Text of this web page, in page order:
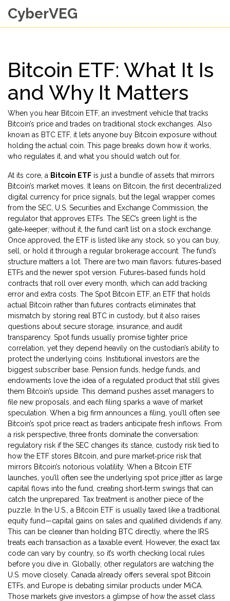
CyberVEG
Bitcoin ETF: What It Is
and Why It Matters
When you hear Bitcoin ETF, an investment vehicle that tracks
Bitcoin’s price and trades on traditional stock exchanges . Also
known as BTC ETF, it lets anyone buy Bitcoin exposure without
holding the actual coin. This page breaks down how it works,
who regulates it, and what you should watch out for.
At its core, a Bitcoin ETF is just a bundle of assets that mirrors
Bitcoin’s market moves. It leans on Bitcoin the first decentralized
digital currency for price signals, but the legal wrapper comes
from the SEC U.S. Securities and Exchange Commission, the
regulator that approves ETFs . The SEC’s green light is the
gate‑keeper; without it, the fund can’t list on a stock exchange.
Once approved, the ETF is listed like any stock, so you can buy,
sell, or hold it through a regular brokerage account. The fund’s
structure matters a lot. There are two main flavors: futures‑based
ETFs and the newer spot version. Futures‑based funds hold
contracts that roll over every month, which can add tracking
error and extra costs. The Spot Bitcoin ETF, an ETF that holds
actual Bitcoin rather than futures contracts eliminates that
mismatch by storing real BTC in custody, but it also raises
questions about secure storage, insurance, and audit
transparency. Spot funds usually promise tighter price
correlation, yet they depend heavily on the custodian’s ability to
protect the underlying coins. Institutional investors are the
biggest subscriber base. Pension funds, hedge funds, and
endowments love the idea of a regulated product that still gives
them Bitcoin’s upside. This demand pushes asset managers to
file new proposals, and each filing sparks a wave of market
speculation. When a big firm announces a filing, you’ll often see
Bitcoin’s spot price react as traders anticipate fresh inflows. From
a risk perspective, three fronts dominate the conversation:
regulatory risk if the SEC changes its stance, custody risk tied to
how the ETF stores Bitcoin, and pure market‑price risk that
mirrors Bitcoin’s notorious volatility. When a Bitcoin ETF
launches, you’ll often see the underlying spot price jitter as large
capital flows into the fund, creating short‑term swings that can
catch the unprepared. Tax treatment is another piece of the
puzzle. In the U.S., a Bitcoin ETF is usually taxed like a traditional
equity fund—capital gains on sales and qualified dividends if any.
This can be cleaner than holding BTC directly, where the IRS
treats each transaction as a taxable event. However, the exact tax
code can vary by country, so it’s worth checking local rules
before you dive in. Globally, other regulators are watching the
U.S. move closely. Canada already offers several spot Bitcoin
ETFs, and Europe is debating similar products under MiCA.
Those markets give investors a glimpse of how the asset class